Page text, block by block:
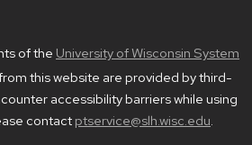
of the University of Wisconsin System
this website are provided by third-
accessibility barriers while using
contact ptservice@slh.wisc.edu.